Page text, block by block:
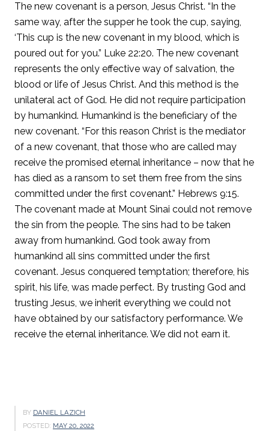
The new covenant is a person, Jesus Christ. “In the
same way, after the supper he took the cup, saying,
‘This cup is the new covenant in my blood, which is
poured out for you.” Luke 22:20. The new covenant
represents the only effective way of salvation, the
blood or life of Jesus Christ. And this method is the
unilateral act of God. He did not require participation
by humankind. Humankind is the beneficiary of the
new covenant. “For this reason Christ is the mediator
of a new covenant, that those who are called may
receive the promised eternal inheritance – now that he
has died as a ransom to set them free from the sins
committed under the first covenant.” Hebrews 9:15.
The covenant made at Mount Sinai could not remove
the sin from the people. The sins had to be taken
away from humankind. God took away from
humankind all sins committed under the first
covenant. Jesus conquered temptation; therefore, his
spirit, his life, was made perfect. By trusting God and
trusting Jesus, we inherit everything we could not
have obtained by our satisfactory performance. We
receive the eternal inheritance. We did not earn it.
BY DANIEL LAZICH
POSTED: MAY 20, 2022